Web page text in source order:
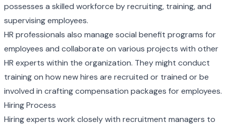
possesses a skilled workforce by recruiting, training, and
supervising employees.
HR professionals also manage social benefit programs for
employees and collaborate on various projects with other
HR experts within the organization. They might conduct
training on how new hires are recruited or trained or be
involved in crafting compensation packages for employees.
Hiring Process
Hiring experts work closely with recruitment managers to